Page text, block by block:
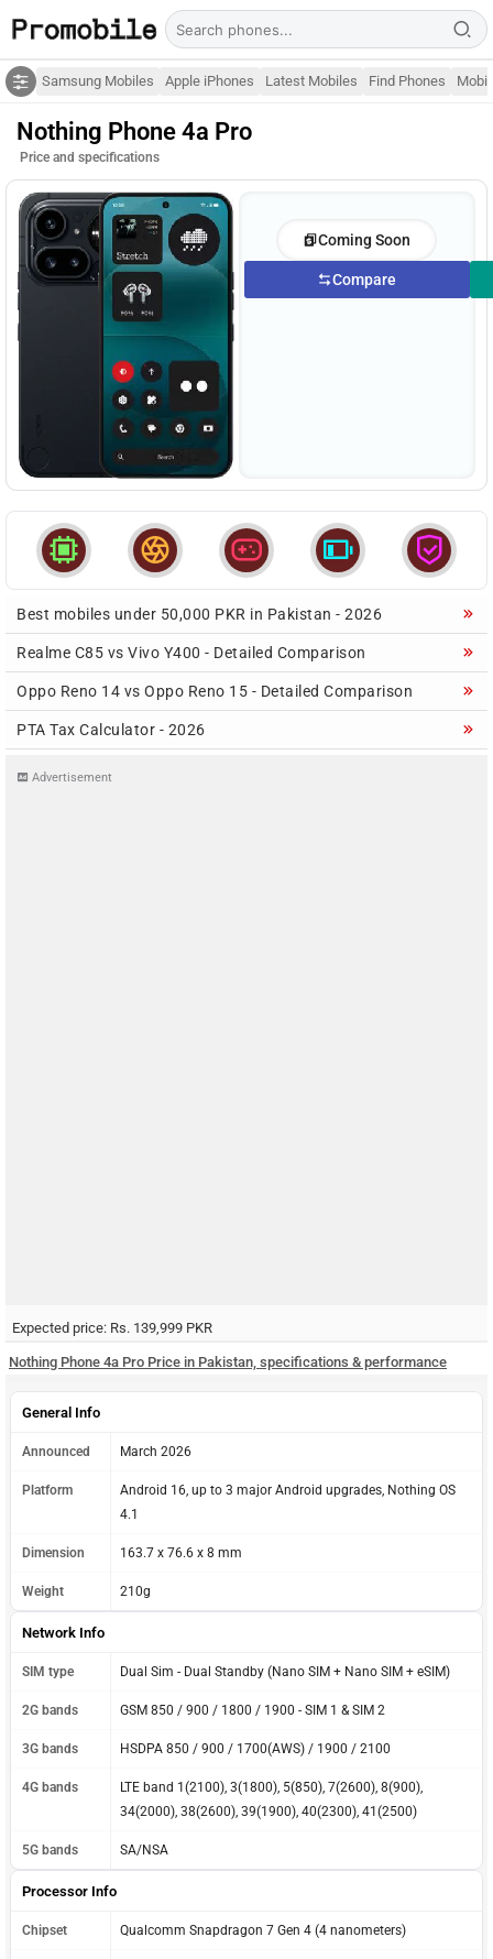
Samsung Mobiles Apple iPhones Latest Mobiles Find Phones
Nothing Phone 4a Pro
Price and specifications
Coming Soon
Compare
    
Best mobiles under 50,000 PKR in Pakistan - 2026
Realme C85 vs Vivo Y400 - Detailed Comparison
Oppo Reno 14 vs Oppo Reno 15 - Detailed Comparison
PTA Tax Calculator - 2026
Advertisement
Expected price: Rs. 139,999 PKR
Nothing Phone 4a Pro Price in Pakistan, specifications & performance
General Info
Announced March 2026
Platform
Android 16, up to 3 major Android upgrades, Nothing OS
4.1
Dimension 163.7 x 76.6 x 8 mm
Weight 210g
Network Info
SIM type Dual Sim - Dual Standby (Nano SIM + Nano SIM + eSIM)
2G bands GSM 850 / 900 / 1800 / 1900 - SIM 1 & SIM 2
3G bands HSDPA 850 / 900 / 1700(AWS) / 1900 / 2100
4G bands
LTE band 1(2100), 3(1800), 5(850), 7(2600), 8(900),
34(2000), 38(2600), 39(1900), 40(2300), 41(2500)
5G bands SA/NSA
Processor Info
Chipset Qualcomm Snapdragon 7 Gen 4 (4 nanometers)